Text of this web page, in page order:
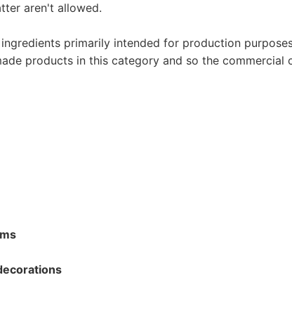
CJ
aren't allowed.
primarily intended for production
products in this category and so the commercial